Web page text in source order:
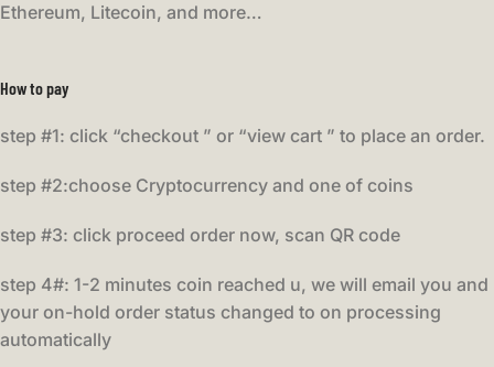
Ethereum, Litecoin, and more…
How to pay
step #1: click “checkout ” or “view cart ” to place an order.
step #2:choose Cryptocurrency and one of coins
step #3: click proceed order now, scan QR code
step 4#: 1-2 minutes coin reached u, we will email you and
your on-hold order status changed to on processing
automatically